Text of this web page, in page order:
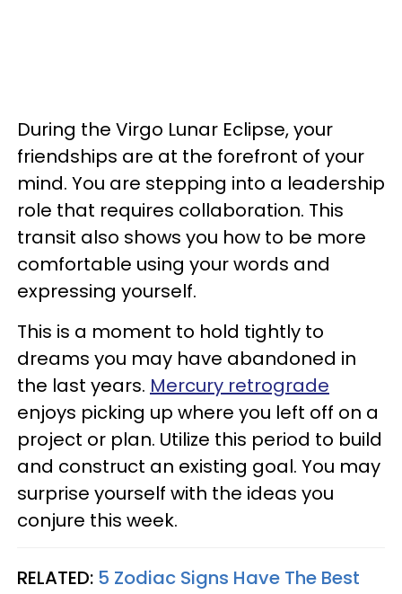
During the Virgo Lunar Eclipse, your
friendships are at the forefront of your
mind. You are stepping into a leadership
role that requires collaboration. This
transit also shows you how to be more
comfortable using your words and
expressing yourself.
This is a moment to hold tightly to
dreams you may have abandoned in
the last years. Mercury retrograde
enjoys picking up where you left off on a
project or plan. Utilize this period to build
and construct an existing goal. You may
surprise yourself with the ideas you
conjure this week.
RELATED: 5 Zodiac Signs Have The Best